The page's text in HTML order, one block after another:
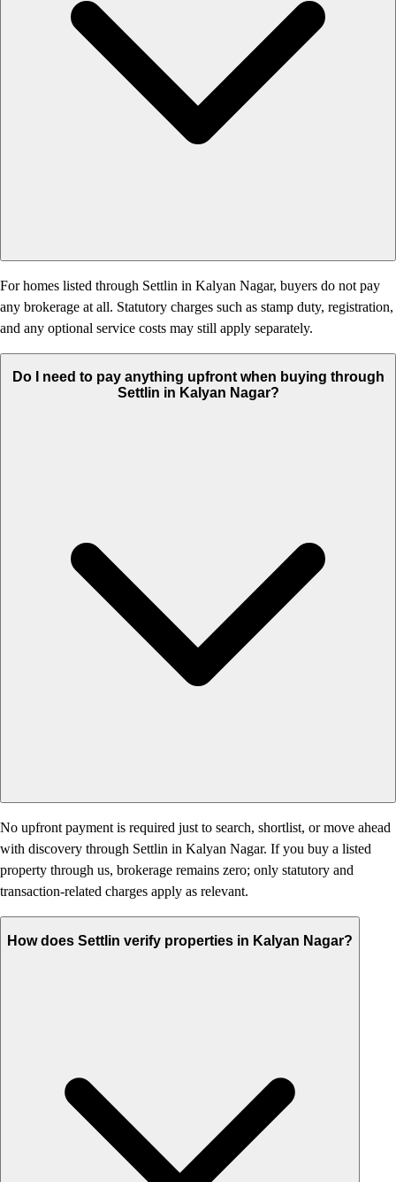
For homes listed through Settlin in Kalyan Nagar, buyers do not pay
any brokerage at all. Statutory charges such as stamp duty, registration,
and any optional service costs may still apply separately.
Do I need to pay anything upfront when buying through
Settlin in Kalyan Nagar?
No upfront payment is required just to search, shortlist, or move ahead
with discovery through Settlin in Kalyan Nagar. If you buy a listed
property through us, brokerage remains zero; only statutory and
transaction-related charges apply as relevant.
How does Settlin verify properties in Kalyan Nagar?